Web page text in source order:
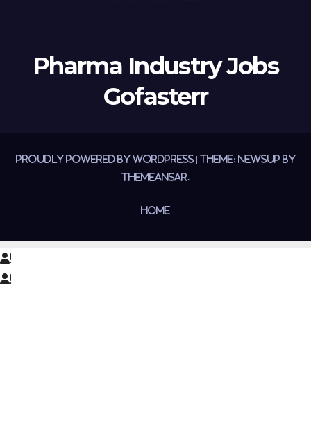
Pharma Industry Jobs
Gofasterr
Proudly powered by WordPress | Theme: Newsup by
Themeansar.
Home